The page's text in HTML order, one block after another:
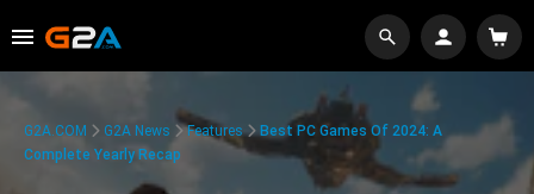
G2A.COM G2A News Features
Best PC Games Of 2024: A
Complete Yearly Recap